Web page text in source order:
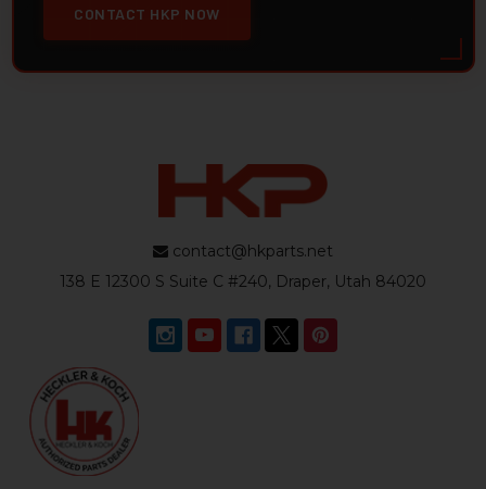
CONTACT HKP NOW
contact@hkparts.net
138 E 12300 S Suite C #240, Draper, Utah 84020